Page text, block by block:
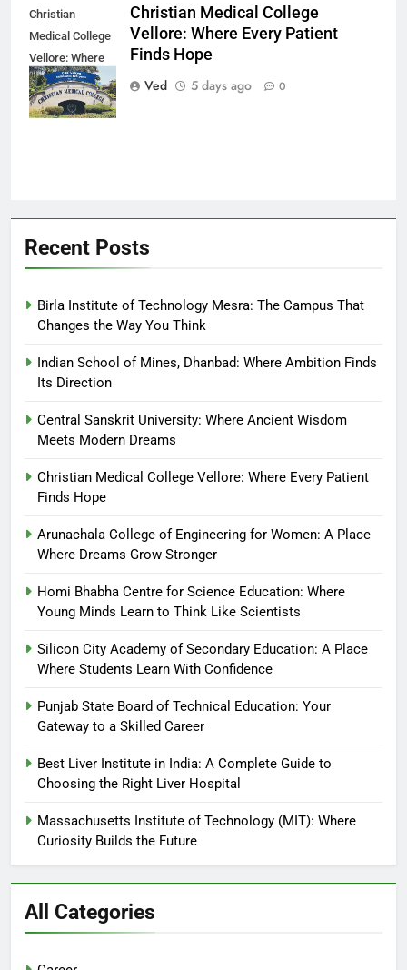
Christian
Medical College
Vellore: Where
Every Patient
Finds Hope
Christian Medical College
Vellore: Where Every Patient
Finds Hope
Ved
5 days ago 0
Recent Posts
Birla Institute of Technology Mesra: The Campus That
Changes the Way You Think
Indian School of Mines, Dhanbad: Where Ambition Finds
Its Direction
Central Sanskrit University: Where Ancient Wisdom
Meets Modern Dreams
Christian Medical College Vellore: Where Every Patient
Finds Hope
Arunachala College of Engineering for Women: A Place
Where Dreams Grow Stronger
Homi Bhabha Centre for Science Education: Where
Young Minds Learn to Think Like Scientists
Silicon City Academy of Secondary Education: A Place
Where Students Learn With Confidence
Punjab State Board of Technical Education: Your
Gateway to a Skilled Career
Best Liver Institute in India: A Complete Guide to
Choosing the Right Liver Hospital
Massachusetts Institute of Technology (MIT): Where
Curiosity Builds the Future
All Categories